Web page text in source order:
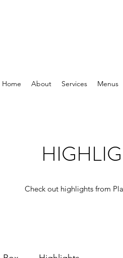
Home About Services Menus
Check out highlights from